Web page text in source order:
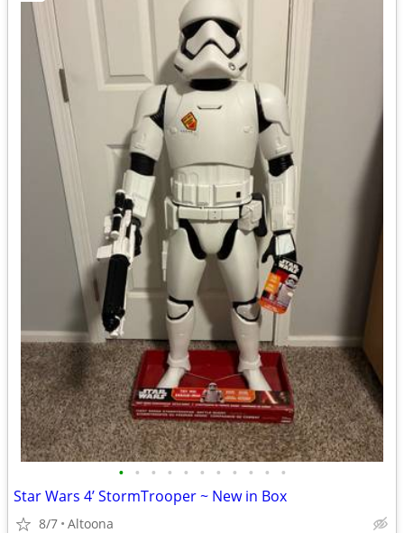
• • • • • • • • • • •
Star Wars 4’ StormTrooper ~ New in Box
8/7 Altoona